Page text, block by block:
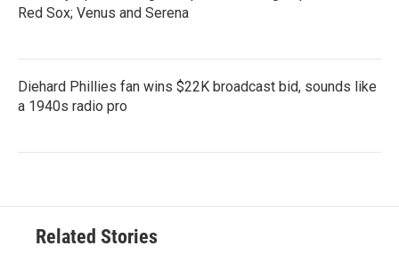
Red Sox; Venus and Serena
Diehard Phillies fan wins $22K broadcast bid, sounds like
a 1940s radio pro
Related Stories